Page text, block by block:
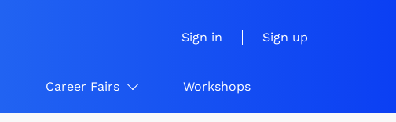
Sign in Sign up
Career Fairs Workshops